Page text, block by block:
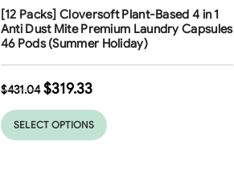
Free Shipping
[12 Packs] Cloversoft Plant-Based 4 in 1
Anti Dust Mite Premium Laundry Capsules
46 Pods (Summer Holiday)
$431.04 $319.33
SELECT OPTIONS